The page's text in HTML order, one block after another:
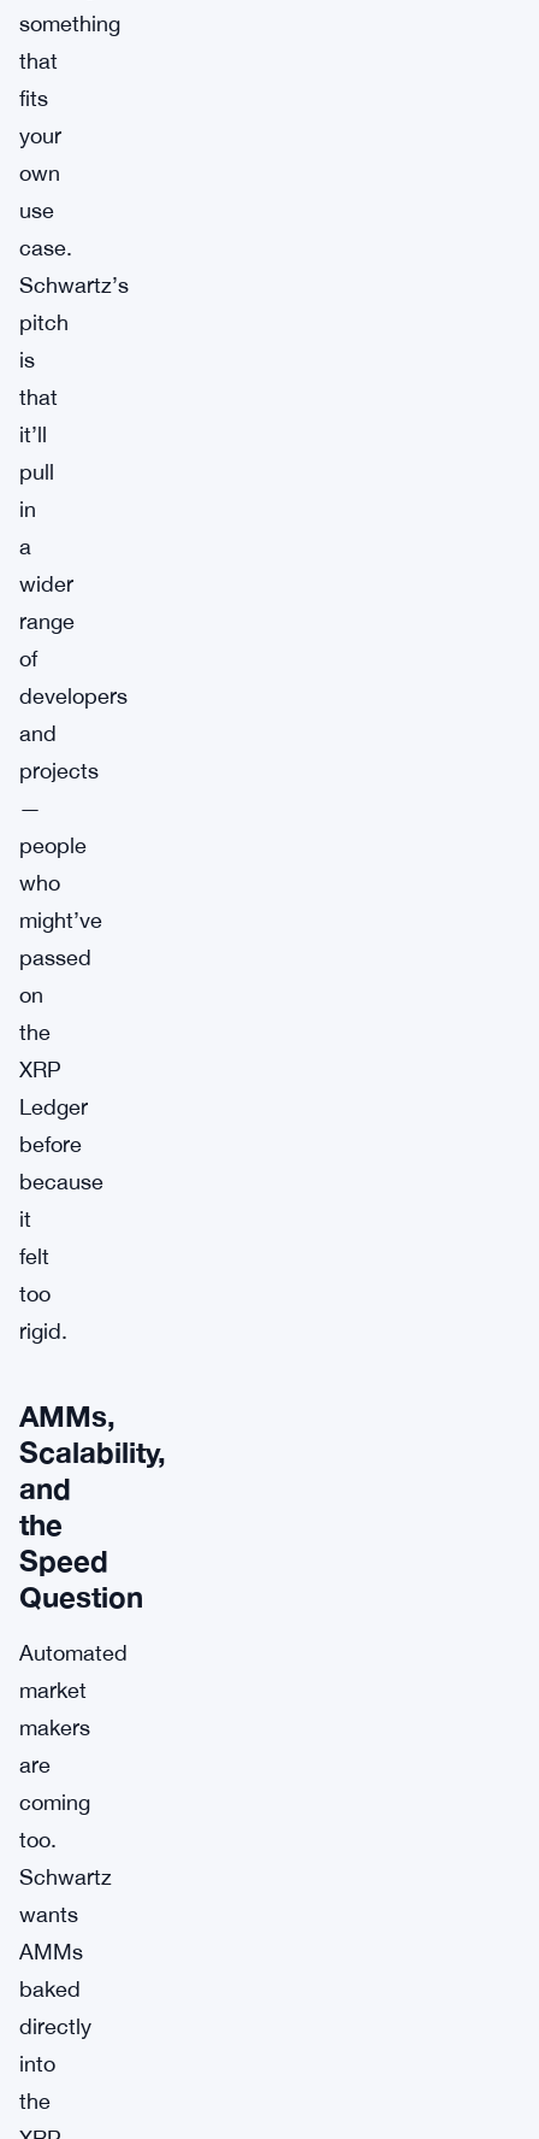
something
that
fits
your
own
use
case.
Schwartz’s
pitch
is
that
it’ll
pull
in
a
wider
range
of
developers
and
projects
—
people
who
might’ve
passed
on
the
XRP
Ledger
before
because
it
felt
too
rigid.
AMMs,
Scalability,
and
the
Speed
Question
Automated
market
makers
are
coming
too.
Schwartz
wants
AMMs
baked
directly
into
the